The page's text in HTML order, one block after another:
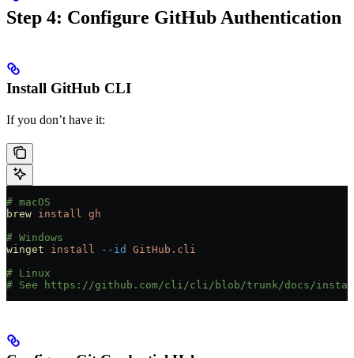
Step 4: Configure GitHub Authentication
Install GitHub CLI
If you don’t have it:
# macOS
brew install
gh
# Windows
winget install --id
GitHub.cli
# Linux
# See https://github.com/cli/cli/blob/trunk/docs/